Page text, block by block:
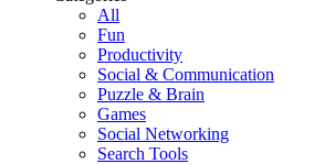
All
Fun
Productivity
Social & Communication
Puzzle & Brain
Games
Social Networking
Search Tools